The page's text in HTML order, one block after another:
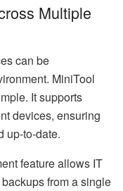
Multiple
can be
MiniTool
It supports
devices, ensuring
up-to-date.
feature allows IT
from a single